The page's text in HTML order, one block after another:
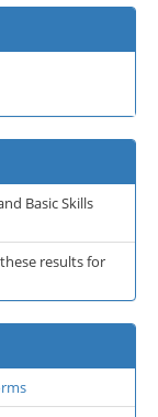
Basic Skills
results for